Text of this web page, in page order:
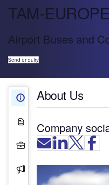
TAM-
Airport Buses and
Send enquiry
About Us
White Papers
Projects
Press Releases
About Us
Company